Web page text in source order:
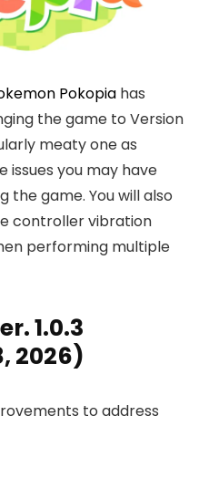
Pokopia has
the game to Version
meaty one as
issues you may have
the game. You will also
controller vibration
performing multiple
1.0.3
2026)
to address